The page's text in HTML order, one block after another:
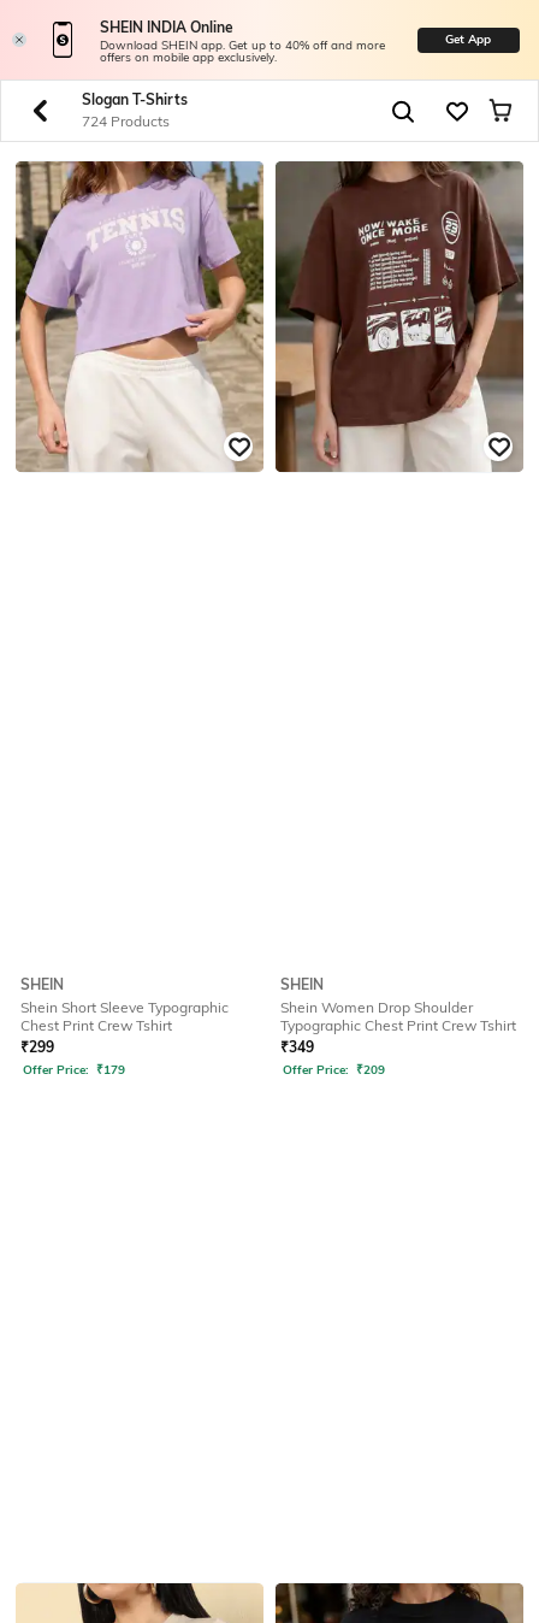
SHEIN INDIA Online
Download SHEIN app. Get up to 40% off and more
offers on mobile app exclusively.
Get App
Slogan T-Shirts
724 Products
SHEIN
Shein Short Sleeve Typographic
Chest Print Crew Tshirt
₹299
Offer Price: ₹179
SHEIN
Shein Women Drop Shoulder
Typographic Chest Print Crew Tshirt
₹349
Offer Price: ₹209